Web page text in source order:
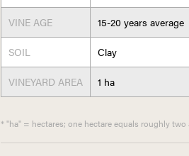
VINE AGE 15-20 years average
SOIL Clay
VINEYARD AREA 1 ha
* "ha" = hectares; one hectare equals roughly two